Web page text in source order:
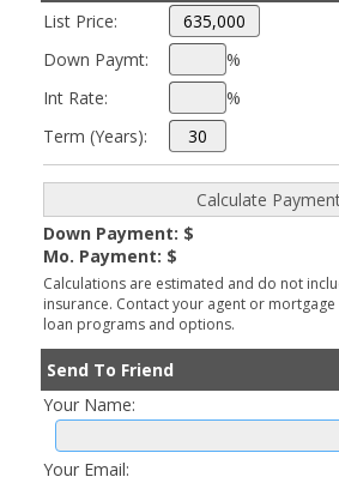
List Price:
Down Paymt:
%
Int Rate:
%
Term (Years):
Down Payment: $
Mo. Payment: $
Calculations are estimated and do not
insurance. Contact your agent or
loan programs and options.
Send To Friend
Your Name:
Your Email: